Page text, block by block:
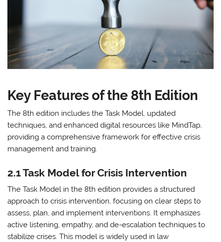
Key Features of the 8th Edition
The 8th edition includes the Task Model, updated
techniques, and enhanced digital resources like MindTap,
providing a comprehensive framework for effective crisis
management and training.
2.1 Task Model for Crisis Intervention
The Task Model in the 8th edition provides a structured
approach to crisis intervention, focusing on clear steps to
assess, plan, and implement interventions. It emphasizes
active listening, empathy, and de-escalation techniques to
stabilize crises. This model is widely used in law